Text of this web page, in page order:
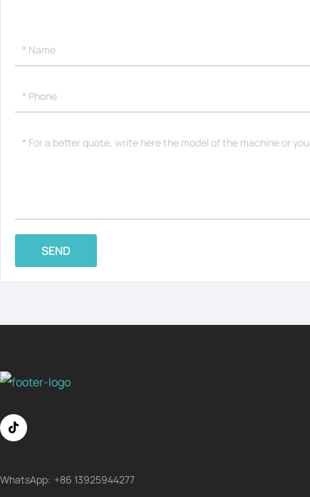
SEND
WhatsApp: +86 13925944277